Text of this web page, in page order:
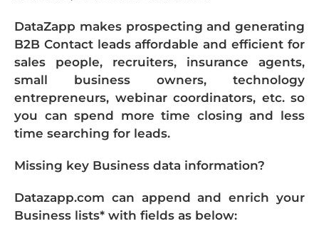
DataZapp makes prospecting and generating
B2B Contact leads affordable and efficient for
sales people, recruiters, insurance agents,
small business owners, technology
entrepreneurs, webinar coordinators, etc. so
you can spend more time closing and less
time searching for leads.
Missing key Business data information?
Datazapp.com can append and enrich your
Business lists* with fields as below: